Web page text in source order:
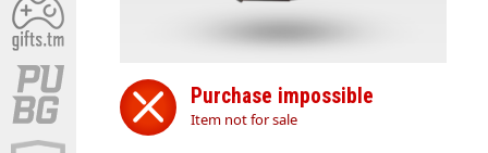
Purchase impossible
Item not for sale